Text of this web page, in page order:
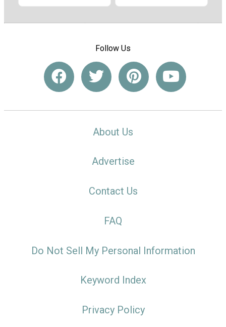
Follow Us
About Us
Advertise
Contact Us
FAQ
Do Not Sell My Personal Information
Keyword Index
Privacy Policy